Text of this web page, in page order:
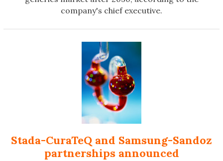
company's chief executive.
Stada-CuraTeQ and Samsung-Sandoz
partnerships announced